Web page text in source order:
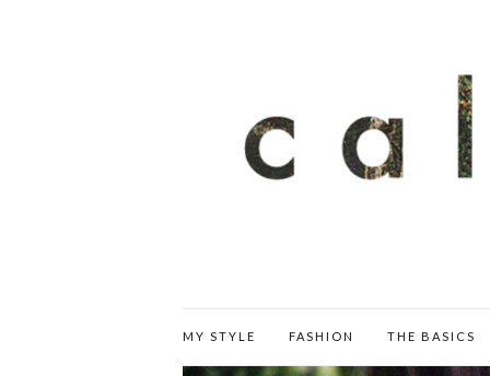
MY STYLE FASHION THE BASICS